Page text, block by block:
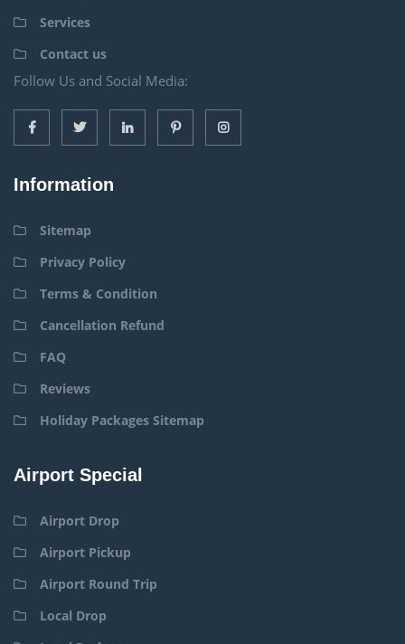
Services
Contact us
Follow Us and Social Media:
Information
Sitemap
Privacy Policy
Terms & Condition
Cancellation Refund
FAQ
Reviews
Holiday Packages Sitemap
Airport Special
Airport Drop
Airport Pickup
Airport Round Trip
Local Drop